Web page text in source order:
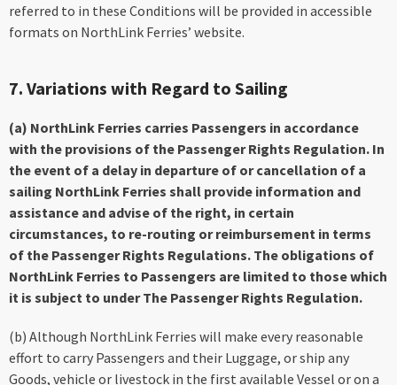
referred to in these Conditions will be provided in accessible
formats on NorthLink Ferries’ website.
7. Variations with Regard to Sailing
(a) NorthLink Ferries carries Passengers in accordance
with the provisions of the Passenger Rights Regulation. In
the event of a delay in departure of or cancellation of a
sailing NorthLink Ferries shall provide information and
assistance and advise of the right, in certain
circumstances, to re-routing or reimbursement in terms
of the Passenger Rights Regulations. The obligations of
NorthLink Ferries to Passengers are limited to those which
it is subject to under The Passenger Rights Regulation.
(b) Although NorthLink Ferries will make every reasonable
effort to carry Passengers and their Luggage, or ship any
Goods, vehicle or livestock in the first available Vessel or on a